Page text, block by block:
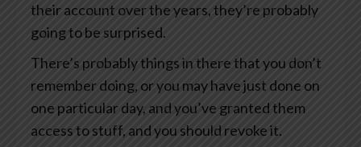
their account over the years, they’re probably
going to be surprised.
There’s probably things in there that you don’t
remember doing, or you may have just done on
one particular day, and you’ve granted them
access to stuff, and you should revoke it.